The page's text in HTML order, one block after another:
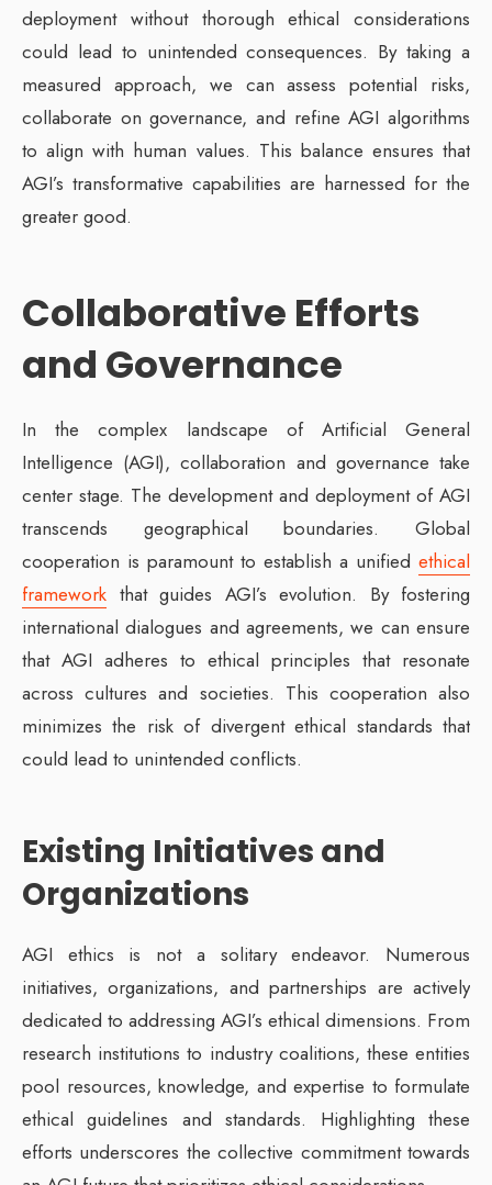
deployment without thorough ethical considerations
could lead to unintended consequences. By taking a
measured approach, we can assess potential risks,
collaborate on governance, and refine AGI algorithms
to align with human values. This balance ensures that
AGI’s transformative capabilities are harnessed for the
greater good.
Collaborative Efforts
and Governance
In the complex landscape of Artificial General
Intelligence (AGI), collaboration and governance take
center stage. The development and deployment of AGI
transcends geographical boundaries. Global
cooperation is paramount to establish a unified ethical
framework that guides AGI’s evolution. By fostering
international dialogues and agreements, we can ensure
that AGI adheres to ethical principles that resonate
across cultures and societies. This cooperation also
minimizes the risk of divergent ethical standards that
could lead to unintended conflicts.
Existing Initiatives and
Organizations
AGI ethics is not a solitary endeavor. Numerous
initiatives, organizations, and partnerships are actively
dedicated to addressing AGI’s ethical dimensions. From
research institutions to industry coalitions, these entities
pool resources, knowledge, and expertise to formulate
ethical guidelines and standards. Highlighting these
efforts underscores the collective commitment towards